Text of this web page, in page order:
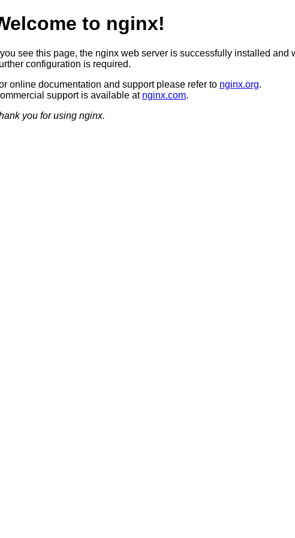
to nginx!
you see this page, the nginx web server is successfully installed and
configuration is required.
online documentation and support please refer to nginx.org.
support is available at nginx.com.
you for using nginx.